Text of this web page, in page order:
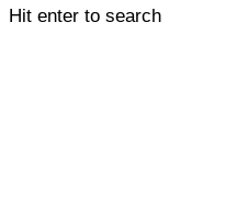
Hit enter to search